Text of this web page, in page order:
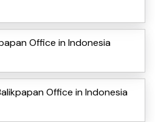
Office in Indonesia
Office in Indonesia